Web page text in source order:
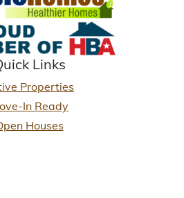
Links
Properties
In Ready
Houses